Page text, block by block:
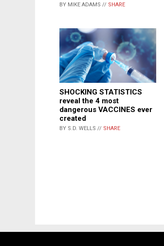
BY MIKE ADAMS // SHARE
SHOCKING STATISTICS
reveal the 4 most
dangerous VACCINES ever
created
BY S.D. WELLS // SHARE